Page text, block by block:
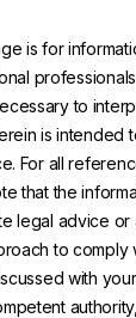
is for
to
is intended
For all
that the
legal advice or
to
with